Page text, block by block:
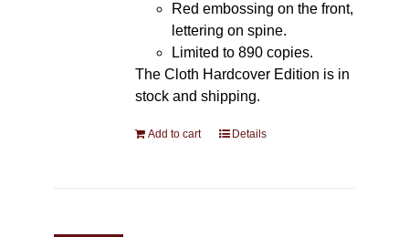
Red embossing on the front,
lettering on spine.
Limited to 890 copies.
The Cloth Hardcover Edition is in
stock and shipping.
Add to cart Details